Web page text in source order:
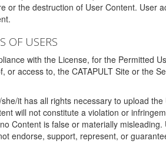
the destruction of User Content. User
OF USERS
with the License, for the Permitted
access to, the CATAPULT Site or the
it has all rights necessary to upload
will not constitute a violation or
Content is false or materially
endorse, support, represent, or